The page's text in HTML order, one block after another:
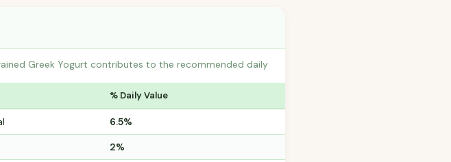
Greek Yogurt contributes to the recommended daily
% Daily Value
6.5%
2%